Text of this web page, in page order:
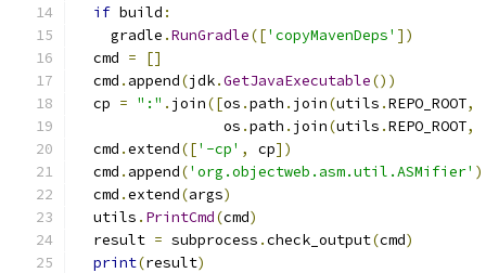
if build :
    gradle
.RunGradle(['copyMavenDeps' ])
  cmd
=
[]
  cmd
. append(jdk.GetJavaExecutable())
  cp
= ":" . join([os .path . join(utils .REPO_ROOT,
                 os
.path . join(utils .REPO_ROOT,
  cmd
.extend(['-cp' , cp])
  cmd
. append('org.objectweb.asm.util.ASMifier' )
  cmd
.extend(args)
  utils
. PrintCmd(cmd)
  result
= subprocess .check_output(cmd)
print(result)